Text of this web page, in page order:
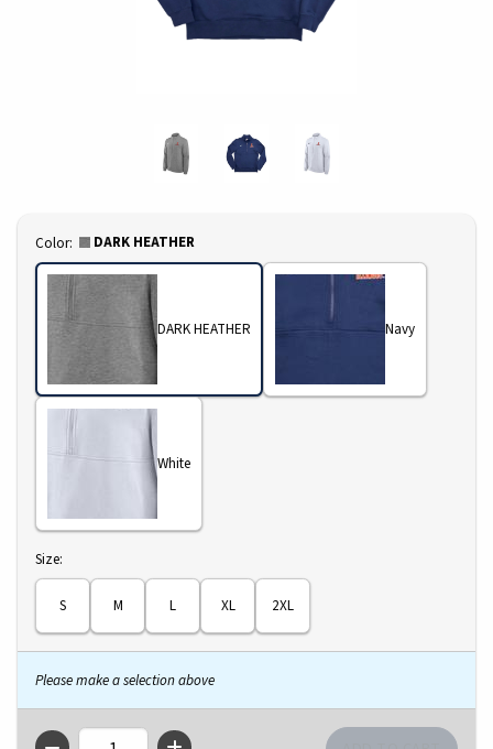
Select
Color: DARK HEATHER
DARK HEATHER Navy
White
Select
Size:
S M L XL 2XL
Please make a selection above